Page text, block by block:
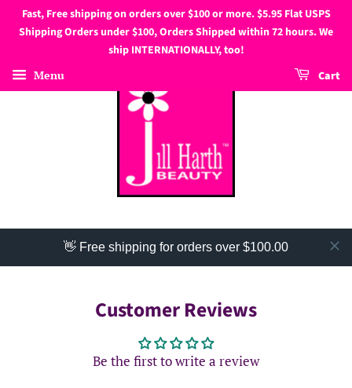
Fast, Free shipping on orders over $100 or more. $5.95 Flat USPS
Shipping Orders under $100, Orders Shipped within 72 hours. We
ship INTERNATIONALLY, too!
Menu Cart
👋 Free shipping for orders over $100.00
Customer Reviews
Be the first to write a review